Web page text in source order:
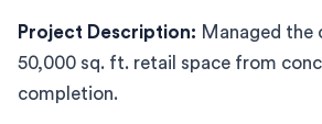
Project Description: Managed the
50,000 sq. ft. retail space from
completion.